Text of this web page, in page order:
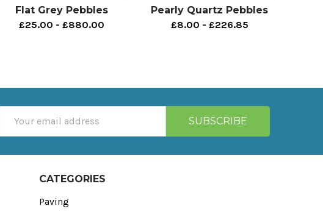
Flat Grey Pebbles
£25.00 - £880.00
Pearly Quartz Pebbles
£8.00 - £226.85
Address
CATEGORIES
Paving